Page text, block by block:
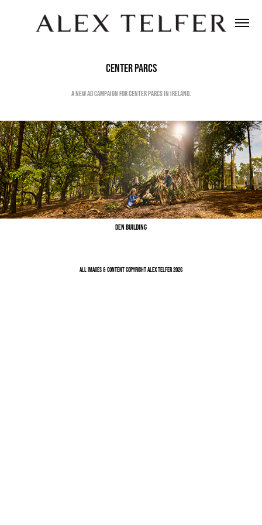
Center Parcs
A new ad campaign for Center Parcs in Ireland.
Den Building
All Images & Content Copyright Alex Telfer 2026